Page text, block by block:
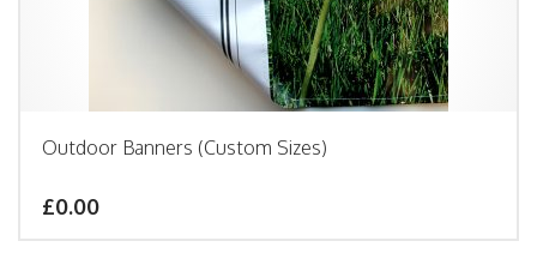
Outdoor Banners (Custom Sizes)
£0.00